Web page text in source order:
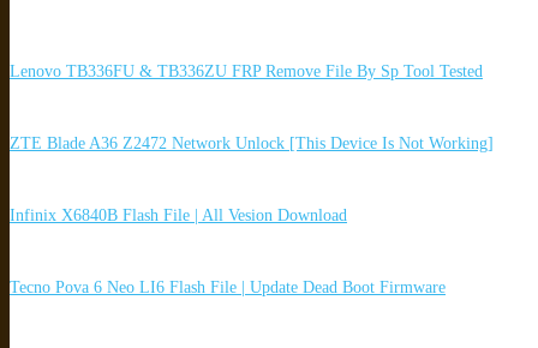
Lenovo TB336FU & TB336ZU FRP Remove File By Sp Tool Tested
ZTE Blade A36 Z2472 Network Unlock [This Device Is Not Working]
Infinix X6840B Flash File | All Vesion Download
Tecno Pova 6 Neo LI6 Flash File | Update Dead Boot Firmware